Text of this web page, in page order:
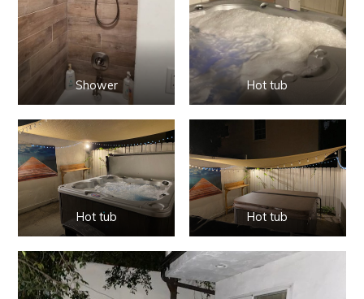
Shower Hot tub
Hot tub Hot tub